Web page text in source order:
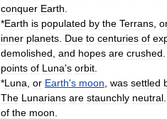
conquer Earth
*Earth is populated by the Terrans
inner planets Due to centuries of
demolished and hopes are crushed
points of Luna's orbit
*Luna or Earth's moon was settled
The Lunarians are staunchly neutral
of the moon